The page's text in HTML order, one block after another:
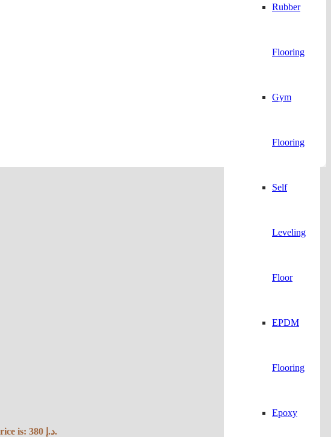
Rubber
Flooring
Gym
Flooring
Self
Leveling
Floor
EPDM
Flooring
Epoxy
Current price is: 380 د.إ.